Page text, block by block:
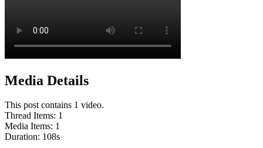
Media Details
This post contains 1 video.
Thread Items: 1
Media Items: 1
Duration: 108s